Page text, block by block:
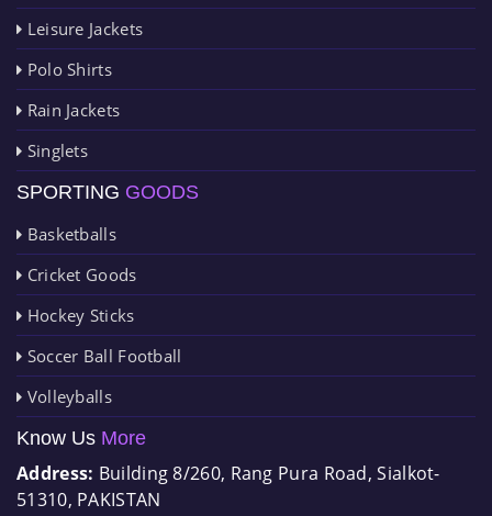
Leisure Jackets
Polo Shirts
Rain Jackets
Singlets
SPORTING GOODS
Basketballs
Cricket Goods
Hockey Sticks
Soccer Ball Football
Volleyballs
Know Us More
Address: Building 8/260, Rang Pura Road, Sialkot-
51310, PAKISTAN